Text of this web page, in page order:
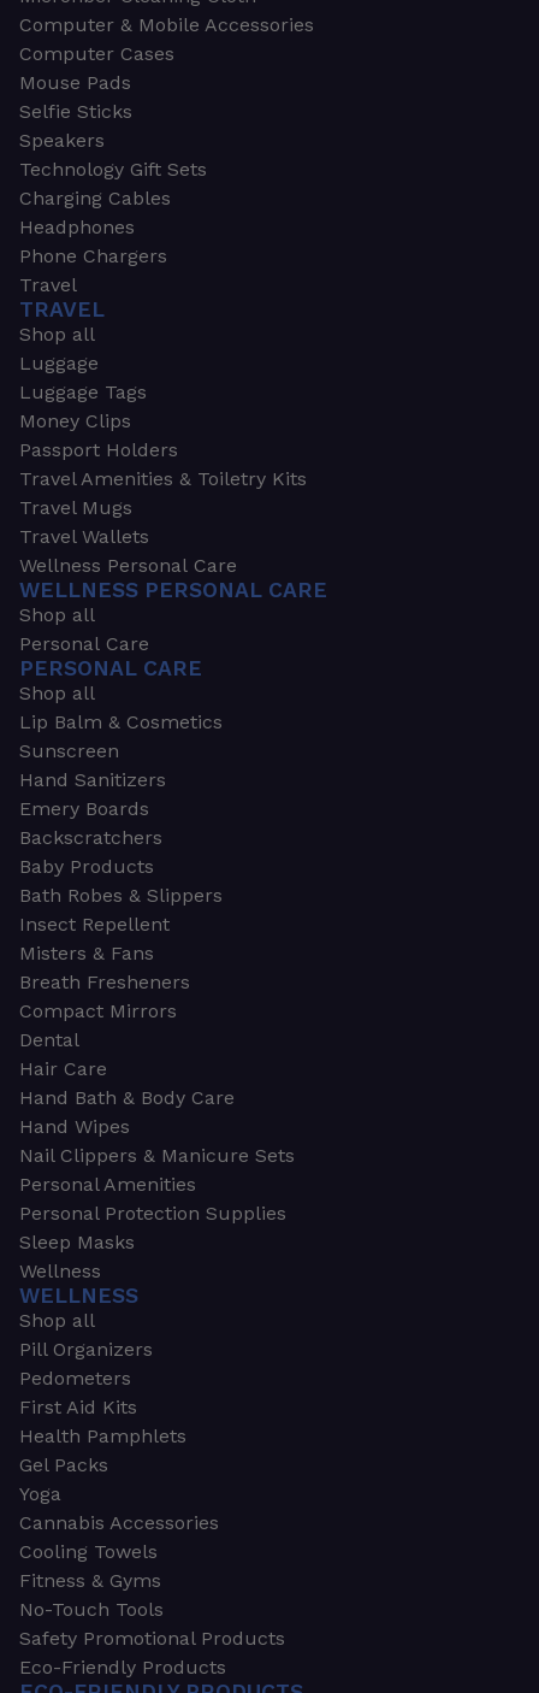
Computer & Mobile Accessories
Computer Cases
Mouse Pads
Selfie Sticks
Speakers
Technology Gift Sets
Charging Cables
Headphones
Phone Chargers
Travel
TRAVEL
Shop all
Luggage
Luggage Tags
Money Clips
Passport Holders
Travel Amenities & Toiletry Kits
Travel Mugs
Travel Wallets
Wellness Personal Care
WELLNESS PERSONAL CARE
Shop all
Personal Care
PERSONAL CARE
Shop all
Lip Balm & Cosmetics
Sunscreen
Hand Sanitizers
Emery Boards
Backscratchers
Baby Products
Bath Robes & Slippers
Insect Repellent
Misters & Fans
Breath Fresheners
Compact Mirrors
Dental
Hair Care
Hand Bath & Body Care
Hand Wipes
Nail Clippers & Manicure Sets
Personal Amenities
Personal Protection Supplies
Sleep Masks
Wellness
WELLNESS
Shop all
Pill Organizers
Pedometers
First Aid Kits
Health Pamphlets
Gel Packs
Yoga
Cannabis Accessories
Cooling Towels
Fitness & Gyms
No-Touch Tools
Safety Promotional Products
Eco-Friendly Products